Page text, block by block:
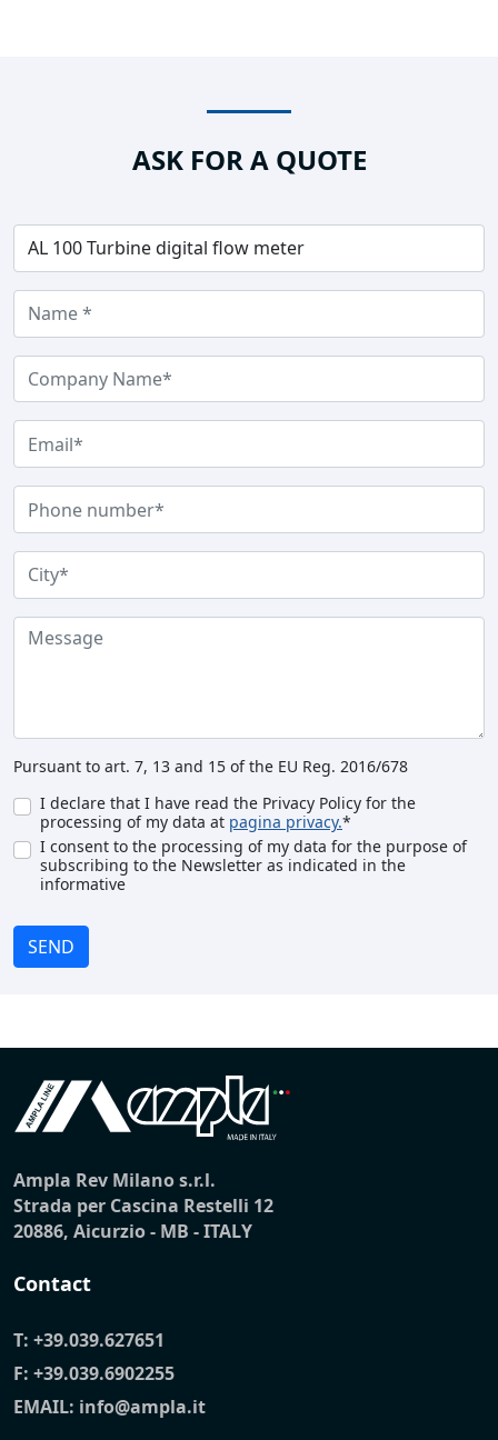
ASK FOR A QUOTE
Pursuant to art. 7, 13 and 15 of the EU Reg. 2016/678
I declare that I have read the Privacy Policy for the
processing of my data at pagina privacy.*
I consent to the processing of my data for the purpose of
subscribing to the Newsletter as indicated in the
informative
SEND
Ampla Rev Milano s.r.l.
Strada per Cascina Restelli 12
20886, Aicurzio - MB - ITALY
Contact
T: +39.039.627651
F: +39.039.6902255
EMAIL: info@ampla.it